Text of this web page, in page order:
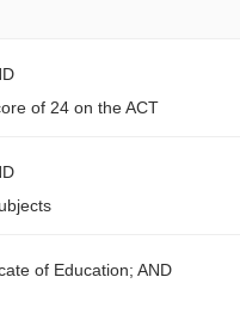
of 24 on the ACT
of Education; AND